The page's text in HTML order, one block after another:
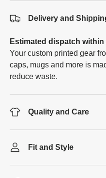
Delivery and
Estimated dispatch within
Your custom printed gear
caps, mugs and more is
reduce waste.
Quality and Care
Fit and Style